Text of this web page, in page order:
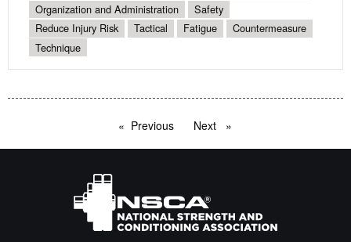
Organization and Administration
Safety
Reduce Injury Risk
Tactical Fatigue
Countermeasure
Technique
Previous pageNext page